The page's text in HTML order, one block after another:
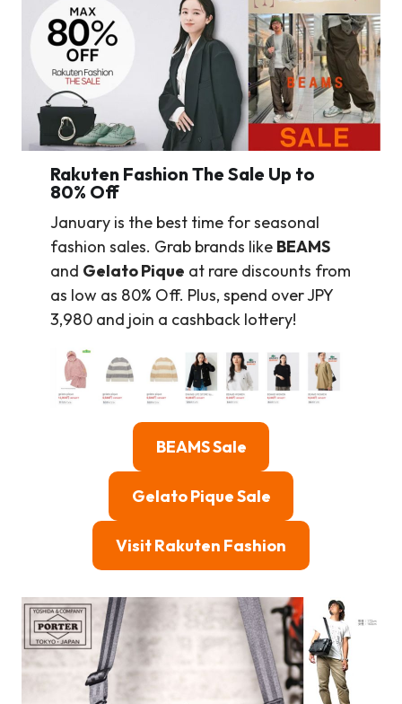
Rakuten Fashion The Sale Up to
80% Off
January is the best time for seasonal
fashion sales. Grab brands like BEAMS
and Gelato Pique at rare discounts from
as low as 80% Off. Plus, spend over JPY
3,980 and join a cashback lottery!
BEAMS Sale
Gelato Pique Sale
Visit Rakuten Fashion